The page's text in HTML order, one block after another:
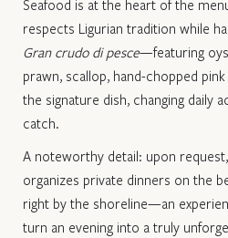
Seafood is at the heart of the
respects Ligurian tradition while
Gran crudo di pesce—featuring
prawn, scallop, hand-chopped
the signature dish, changing daily
catch.
A noteworthy detail: upon
organizes private dinners on the
right by the shoreline—an
turn an evening into a truly